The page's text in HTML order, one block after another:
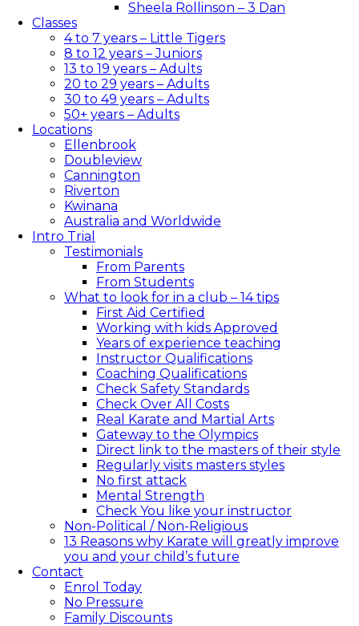
Sheela Rollinson – 3 Dan
Classes
4 to 7 years – Little Tigers
8 to 12 years – Juniors
13 to 19 years – Adults
20 to 29 years – Adults
30 to 49 years – Adults
50+ years – Adults
Locations
Ellenbrook
Doubleview
Cannington
Riverton
Kwinana
Australia and Worldwide
Intro Trial
Testimonials
From Parents
From Students
What to look for in a club – 14 tips​
First Aid Certified
Working with kids Approved
Years of experience teaching
Instructor Qualifications
Coaching Qualifications
Check Safety Standards
Check Over All Costs
Real Karate and Martial Arts
Gateway to the Olympics
Direct link to the masters of their style
Regularly visits masters styles
No first attack
Mental Strength
Check You like your instructor
Non-Political / Non-Religious
13 Reasons why Karate will greatly improve
you and your child’s future
Contact
Enrol Today
No Pressure
Family Discounts